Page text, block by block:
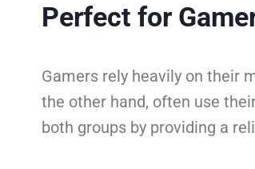
Perfect for
Gamers rely heavily on their
the other hand, often use
both groups by providing a